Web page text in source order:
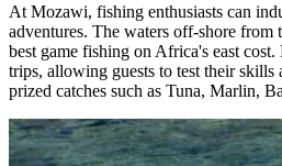
At Mozawi, fishing enthusiasts can
adventures. The waters off-shore from
best game fishing on Africa's east
trips, allowing guests to test their skills
prized catches such as Tuna, Marlin,